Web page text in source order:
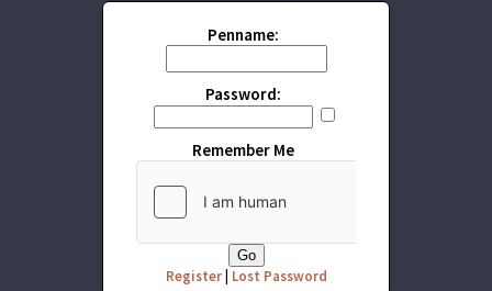
Penname:
Password:
Remember Me
Register| Lost Password